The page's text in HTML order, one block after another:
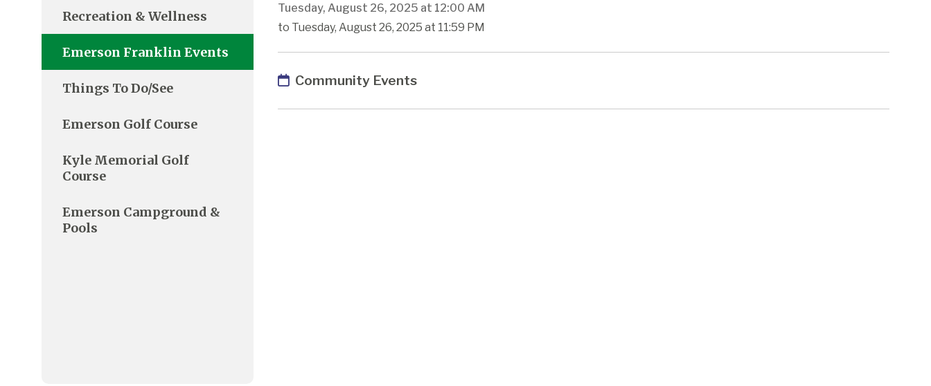
Tuesday, August 26, 2025 at 12:00 AM
to Tuesday, August 26, 2025 at 11:59 PM
Community Events
Recreation & Wellness
Emerson Franklin Events
Things To Do/See
Emerson Golf Course
Kyle Memorial Golf
Course
Emerson Campground &
Pools